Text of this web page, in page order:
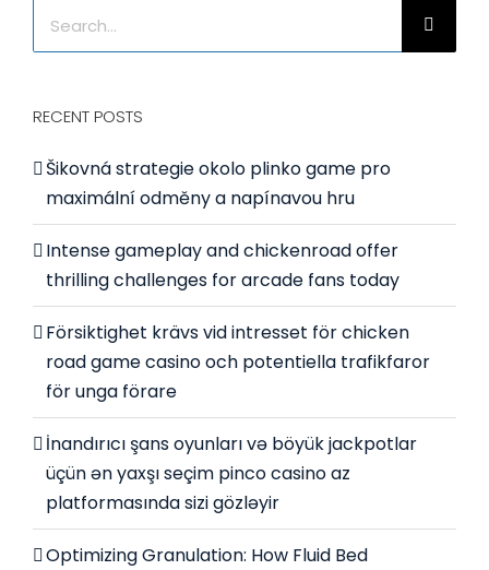
RECENT POSTS
Šikovná strategie okolo plinko game pro
maximální odměny a napínavou hru
Intense gameplay and chickenroad offer
thrilling challenges for arcade fans today
Försiktighet krävs vid intresset för chicken
road game casino och potentiella trafikfaror
för unga förare
İnandırıcı şans oyunları və böyük jackpotlar
üçün ən yaxşı seçim pinco casino az
platformasında sizi gözləyir
Optimizing Granulation: How Fluid Bed